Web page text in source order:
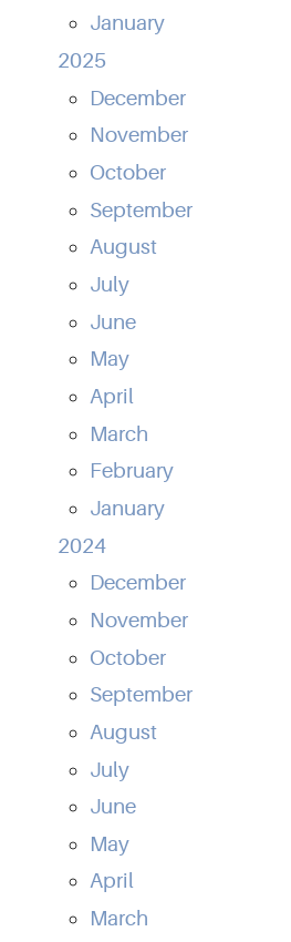
January
2025
December
November
October
September
August
July
June
May
April
March
February
January
2024
December
November
October
September
August
July
June
May
April
March